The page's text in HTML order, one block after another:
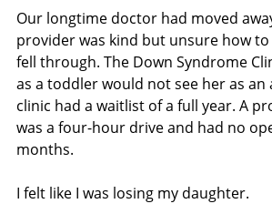
Our longtime doctor had moved
provider was kind but unsure how to
fell through. The Down Syndrome
as a toddler would not see her as
clinic had a waitlist of a full year. A
was a four-hour drive and had no
months.
I felt like I was losing my daughter.